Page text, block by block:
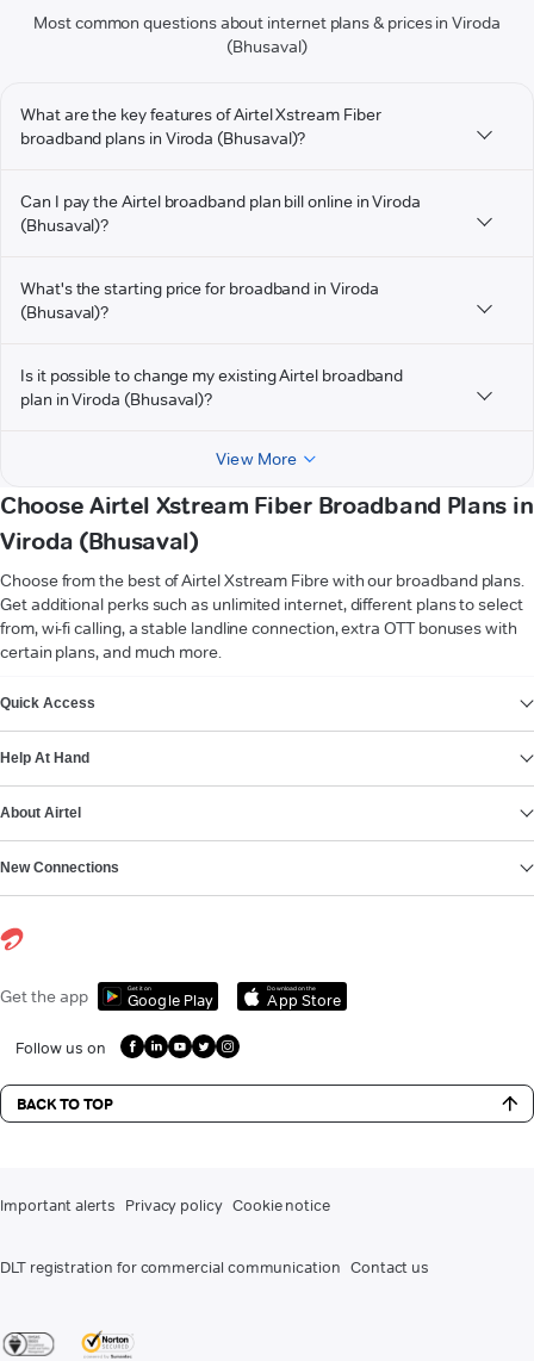
Most common questions about internet plans & prices in Viroda
(Bhusaval)
What are the key features of Airtel Xstream Fiber
broadband plans in Viroda (Bhusaval)?
Can I pay the Airtel broadband plan bill online in Viroda
(Bhusaval)?
What's the starting price for broadband in Viroda
(Bhusaval)?
Is it possible to change my existing Airtel broadband
plan in Viroda (Bhusaval)?
View More
Choose Airtel Xstream Fiber Broadband Plans in
Viroda (Bhusaval)
Choose from the best of Airtel Xstream Fibre with our broadband plans.
Get additional perks such as unlimited internet, different plans to select
from, wi-fi calling, a stable landline connection, extra OTT bonuses with
certain plans, and much more.
Quick Access
Help At Hand
About Airtel
New Connections
Get the app Get it on
Google Play
Download on the
App Store
Follow us on
BACK TO TOP
Important alerts Privacy policy Cookie notice
DLT registration for commercial communication Contact us